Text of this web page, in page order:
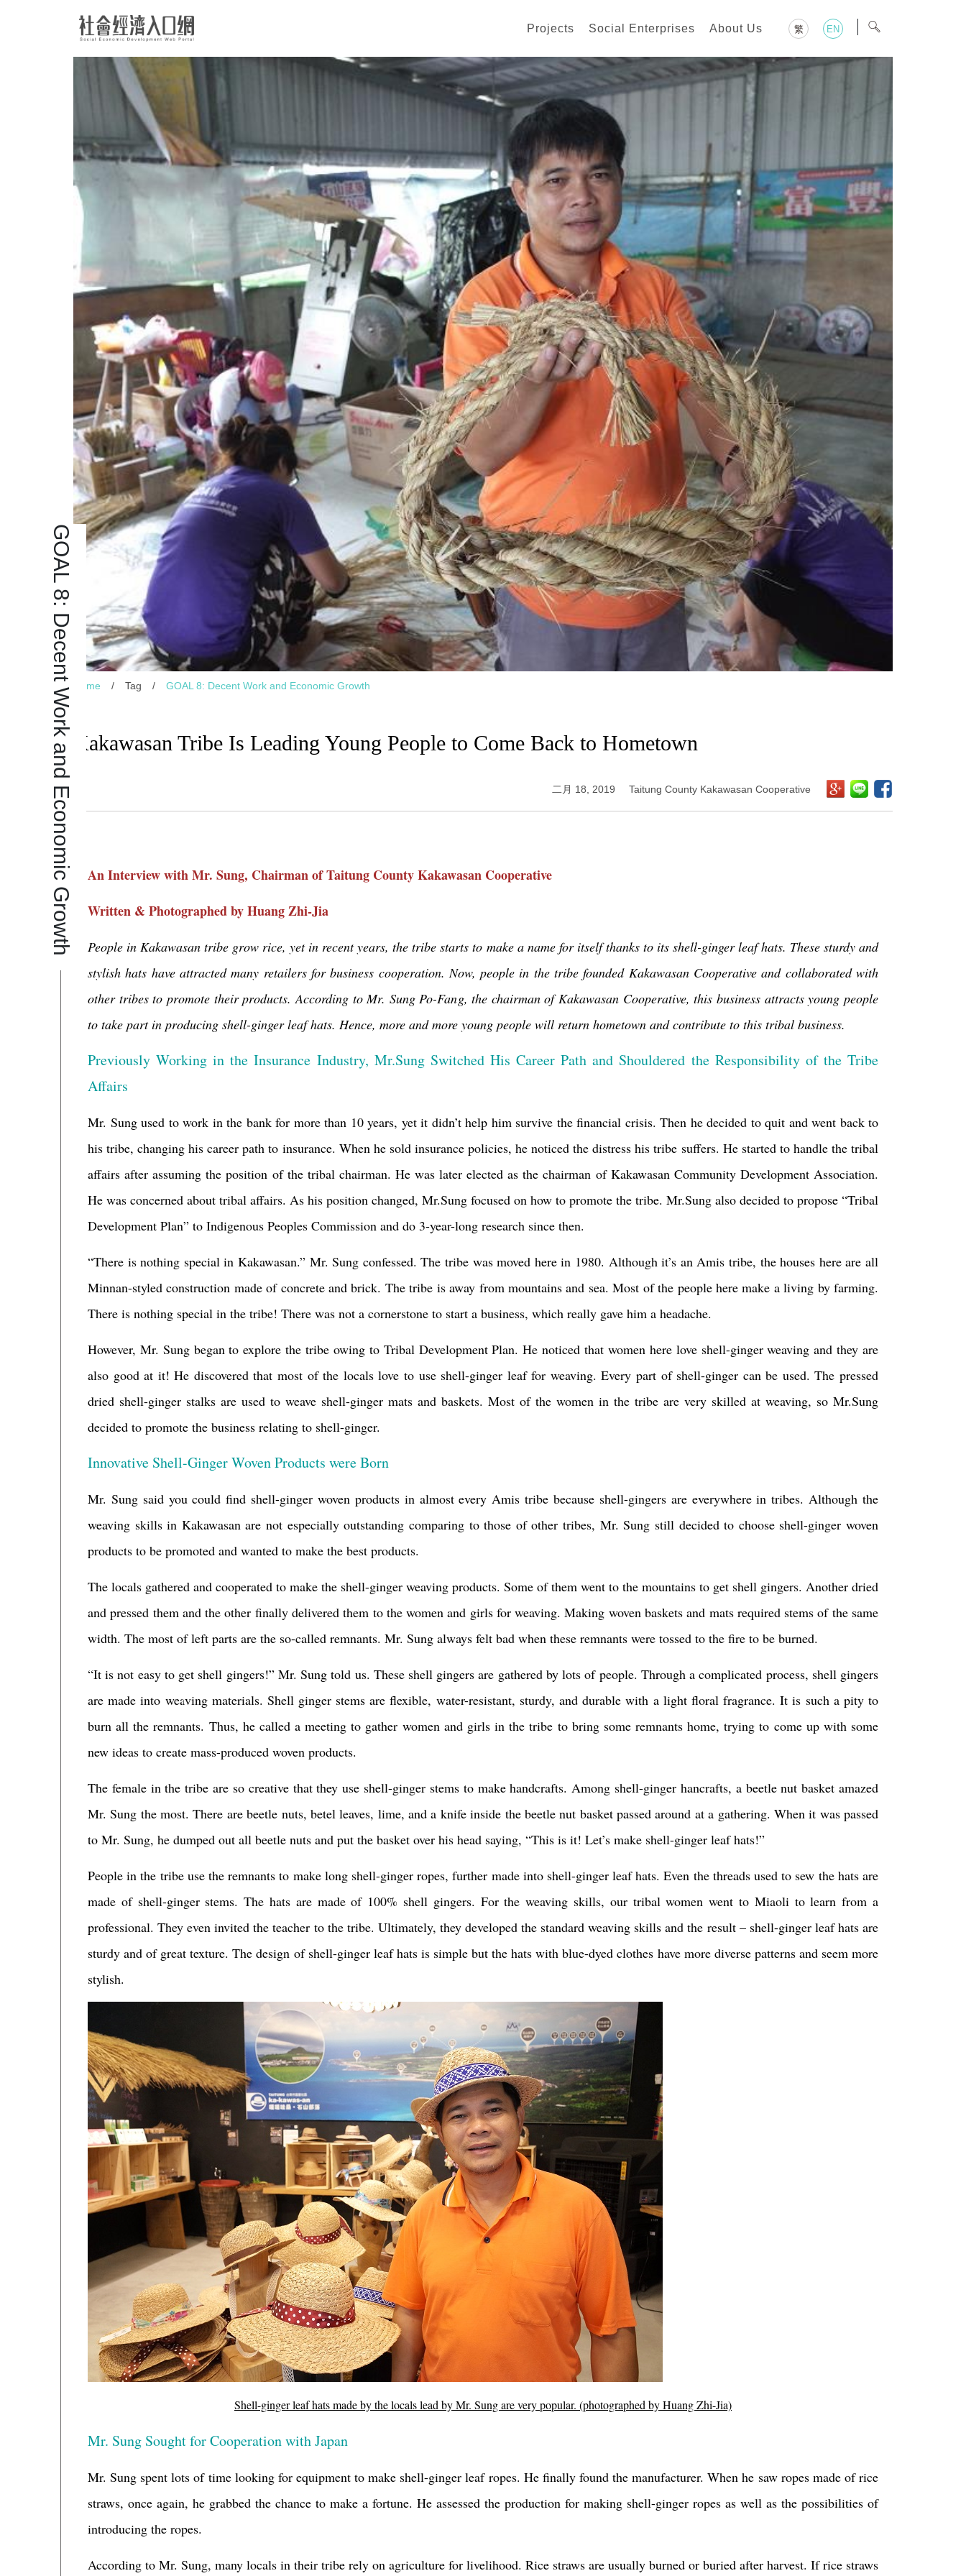
Projects Social Enterprises About Us 繁 EN
GOAL 8: Decent Work and Economic Growth Home / Tag / GOAL 8: Decent Work and Economic Growth
Kakawasan Tribe Is Leading Young People to Come Back to Hometown
二月 18, 2019 Taitung County Kakawasan Cooperative
An Interview with Mr. Sung, Chairman of Taitung CountyKakawasan Cooperative
Written & Photographed by Huang Zhi-Jia
People inKakawasan tribe grow rice, yet in recent years, the tribe starts to make a name for itself thanks to its shell-ginger leaf hats. These sturdy and
stylish hats have attracted many retailers for business cooperation. Now, people in the tribe founded Kakawasan Cooperative and collaborated with
other tribes to promote their products. According to Mr. Sung Po-Fang, the chairman of Kakawasan Cooperative, this business attracts young people
to take part in producing shell-ginger leaf hats. Hence, more and more young people will return hometown and contribute to this tribal business.
Previously Working in the Insurance Industry, Mr.Sung Switched His Career Path and Shouldered the Responsibility of the Tribe
Affairs
Mr. Sung used to work in the bank for more than 10 years, yet it didn’t help him survive the financial crisis. Then he decided to quit and went back to
his tribe, changing his career path to insurance. When he sold insurance policies, he noticed the distress his tribe suffers. He started to handle the tribal
affairs after assuming the position of the tribal chairman. He was later elected as the chairman of Kakawasan Community Development Association.
He was concerned about tribal affairs. As his position changed, Mr.Sung focused on how to promote the tribe. Mr.Sung also decided to propose “Tribal
Development Plan” to Indigenous Peoples Commission and do 3-year-long research since then.
“There is nothing special in Kakawasan.” Mr. Sung confessed. The tribe was moved here in 1980. Although it’s an Amis tribe, the houses here are all
Minnan-styled construction made of concrete and brick. The tribe is away from mountains and sea. Most of the people here make a living by farming.
There is nothing special in the tribe! There was not a cornerstone to start a business, which really gave him a headache.
However, Mr. Sung began to explore the tribe owing to Tribal Development Plan. He noticed that women here love shell-ginger weaving and they are
also good at it! He discovered that most of the locals love to use shell-ginger leaf for weaving. Every part of shell-ginger can be used. The pressed
dried shell-ginger stalks are used to weave shell-ginger mats and baskets. Most of the women in the tribe are very skilled at weaving, so Mr.Sung
decided to promote the business relating to shell-ginger.
Innovative Shell-Ginger Woven Products were Born
Mr. Sung said you could find shell-ginger woven products in almost every Amis tribe because shell-gingers are everywhere in tribes. Although the
weaving skills in Kakawasan are not especially outstanding comparing to those of other tribes, Mr. Sung still decided to choose shell-ginger woven
products to be promoted and wanted to make the best products.
The locals gathered and cooperated to make the shell-ginger weaving products. Some of them went to the mountains to get shell gingers. Another dried
and pressed them and the other finally delivered them to the women and girls for weaving. Making woven baskets and mats required stems of the same
width. The most of left parts are the so-called remnants. Mr. Sung always felt bad when these remnants were tossed to the fire to be burned.
“It is not easy to get shell gingers!” Mr. Sung told us. These shell gingers are gathered by lots of people. Through a complicated process, shell gingers
are made into weaving materials. Shell ginger stems are flexible, water-resistant, sturdy, and durable with a light floral fragrance. It is such a pity to
burn all the remnants. Thus, he called a meeting to gather women and girls in the tribe to bring some remnants home, trying to come up with some
new ideas to create mass-produced woven products.
The female in the tribe are so creative that they use shell-ginger stems to make handcrafts. Among shell-ginger hancrafts, a beetle nut basket amazed
Mr. Sung the most. There are beetle nuts, betel leaves, lime, and a knife inside the beetle nut basket passed around at a gathering. When it was passed
to Mr. Sung, he dumped out all beetle nuts and put the basket over his head saying, “This is it! Let’s make shell-ginger leaf hats!”
People in the tribe use the remnants to make long shell-ginger ropes, further made into shell-ginger leaf hats. Even the threads used to sew the hats are
made of shell-ginger stems. The hats are made of 100% shell gingers. For the weaving skills, our tribal women went to Miaoli to learn from a
professional. They even invited the teacher to the tribe. Ultimately, they developed the standard weaving skills and the result – shell-ginger leaf hats are
sturdy and of great texture. The design of shell-ginger leaf hats is simple but the hats with blue-dyed clothes have more diverse patterns and seem more
stylish.
Shell-ginger leaf hats made by the locals lead by Mr. Sung are very popular. (photographed by Huang Zhi-Jia)
Mr. Sung Sought for Cooperation with Japan
Mr. Sung spent lots of time looking for equipment to make shell-ginger leaf ropes. He finally found the manufacturer. When he saw ropes made of rice
straws, once again, he grabbed the chance to make a fortune. He assessed the production for making shell-ginger ropes as well as the possibilities of
introducing the ropes.
According to Mr. Sung, many locals in their tribe rely on agriculture for livelihood. Rice straws are usually burned or buried after harvest. If rice straws